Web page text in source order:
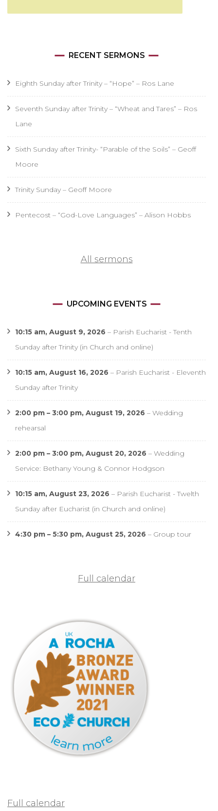
RECENT SERMONS
Eighth Sunday after Trinity – “Hope” – Ros Lane
Seventh Sunday after Trinity – “Wheat and Tares” – Ros
Lane
Sixth Sunday after Trinity- “Parable of the Soils” – Geoff
Moore
Trinity Sunday – Geoff Moore
Pentecost – “God-Love Languages” – Alison Hobbs
All sermons
UPCOMING EVENTS
10:15 am, August 9, 2026 – Parish Eucharist - Tenth
Sunday after Trinity (in Church and online)
10:15 am, August 16, 2026 – Parish Eucharist - Eleventh
Sunday after Trinity
2:00 pm – 3:00 pm, August 19, 2026 – Wedding
rehearsal
2:00 pm – 3:00 pm, August 20, 2026 – Wedding
Service: Bethany Young & Connor Hodgson
10:15 am, August 23, 2026 – Parish Eucharist - Twelth
Sunday after Eucharist (in Church and online)
4:30 pm – 5:30 pm, August 25, 2026 – Group tour
Full calendar
Full calendar